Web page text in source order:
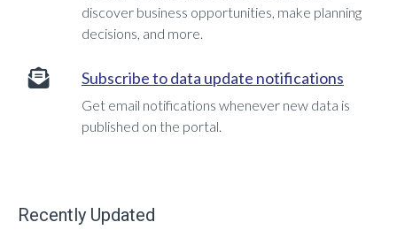
discover business opportunities, make planning
decisions, and more.
Subscribe to data update notifications
Get email notifications whenever new data is
published on the portal.
Recently Updated